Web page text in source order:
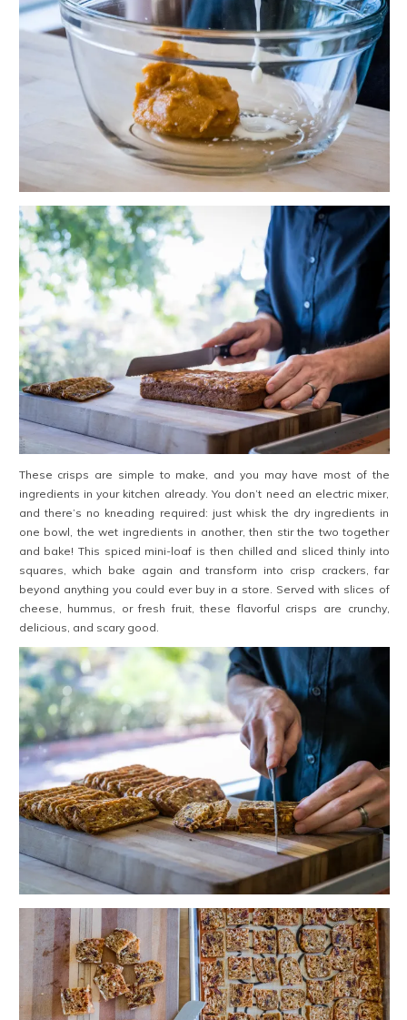
These crisps are simple to make, and you may have most of the
ingredients in your kitchen already. You don’t need an electric mixer,
and there’s no kneading required: just whisk the dry ingredients in
one bowl, the wet ingredients in another, then stir the two together
and bake! This spiced mini-loaf is then chilled and sliced thinly into
squares, which bake again and transform into crisp crackers, far
beyond anything you could ever buy in a store. Served with slices of
cheese, hummus, or fresh fruit, these flavorful crisps are crunchy,
delicious, and scary good.